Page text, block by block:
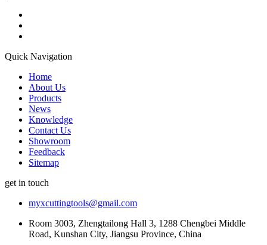
Quick Navigation
Home
About Us
Products
News
Knowledge
Contact Us
Showroom
Feedback
Sitemap
get in touch
myxcuttingtools@gmail.com
Room 3003, Zhengtailong Hall 3, 1288 Chengbei Middle
Road, Kunshan City, Jiangsu Province, China